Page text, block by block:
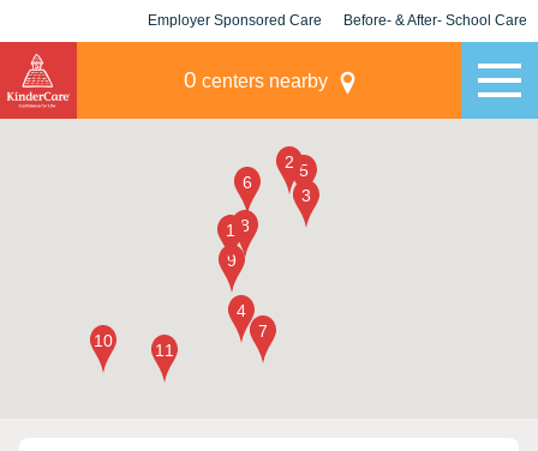
Employer Sponsored Care Before- & After- School Care
0 centers nearby